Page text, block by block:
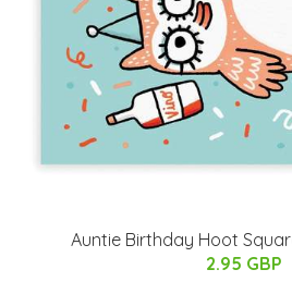
Auntie Birthday Hoot
2.95 GBP